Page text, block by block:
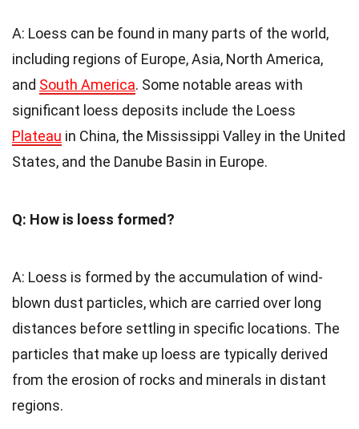
A: Loess can be found in many parts of the world,
including regions of Europe, Asia, North America,
and South America. Some notable areas with
significant loess deposits include the Loess
Plateau in China, the Mississippi Valley in the United
States, and the Danube Basin in Europe.
Q: How is loess formed?
A: Loess is formed by the accumulation of wind-
blown dust particles, which are carried over long
distances before settling in specific locations. The
particles that make up loess are typically derived
from the erosion of rocks and minerals in distant
regions.